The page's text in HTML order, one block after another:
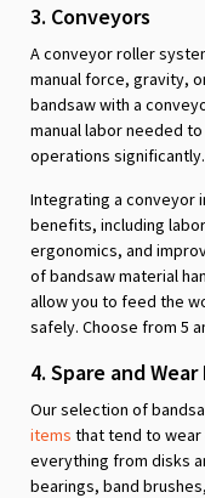
3. Conveyors
A conveyor roller
manual force, gravity,
bandsaw with a
manual labor needed
operations significantly.
Integrating a conveyor
benefits, including
ergonomics, and
of bandsaw material
allow you to feed the
safely. Choose from 5
4. Spare and
Our selection of
items that tend to wear
everything from disks
bearings, band